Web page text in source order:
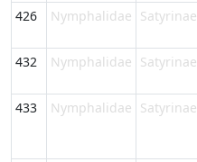
426
Nymphalidae Satyrinae
432 Nymphalidae Satyrinae
433 Nymphalidae Satyrinae